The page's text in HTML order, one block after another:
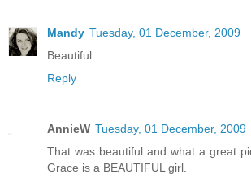
Mandy Tuesday, 01 December, 2009
Beautiful...
Reply
AnnieW Tuesday, 01 December, 2009
That was beautiful and what a great
Grace is a BEAUTIFUL girl.